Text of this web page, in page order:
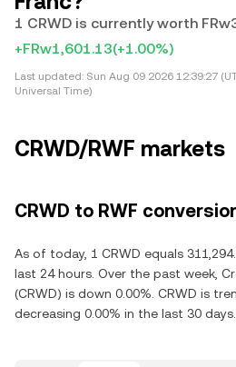
1 CRWD is currently worth
+FRw1,601.13(+1.00%)
Last updated: Sun Aug 09 2026 12:39:27
Universal Time)
CRWD/RWF markets
CRWD to RWF
As of today, 1 CRWD equals
last 24 hours. Over the past week,
(CRWD) is down 0.00%. CRWD is
decreasing 0.00% in the last 30 days.